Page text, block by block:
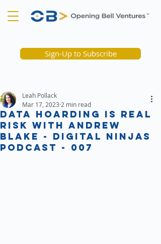
Sign-Up to Subscribe
Data Hoarding is Real
Risk with Andrew
Blake - Digital Ninjas
podcast - 007
Leah Pollack
Mar 17, 2023 2 min read